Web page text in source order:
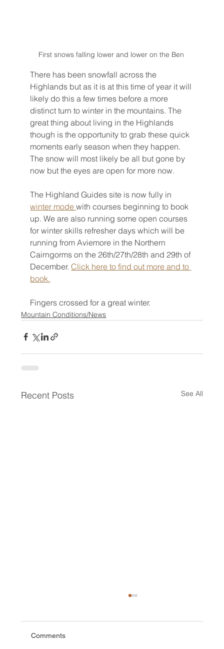
First snows falling lower and lower on the Ben
There has been snowfall across the
Highlands but as it is at this time of year it will
likely do this a few times before a more
distinct turn to winter in the mountains. The
great thing about living in the Highlands
though is the opportunity to grab these quick
moments early season when they happen.
The snow will most likely be all but gone by
now but the eyes are open for more now.
The Highland Guides site is now fully in
winter mode with courses beginning to book
up. We are also running some open courses
for winter skills refresher days which will be
running from Aviemore in the Northern
Cairngorms on the 26th/27th/28th and 29th of
December. Click here to find out more and to
book.
Fingers crossed for a great winter.
Mountain Conditions/News
Recent Posts See All
Comments